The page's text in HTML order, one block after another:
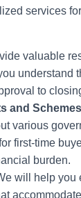
services
valuable
understand
to
and
various
first-time
burden.
will help you